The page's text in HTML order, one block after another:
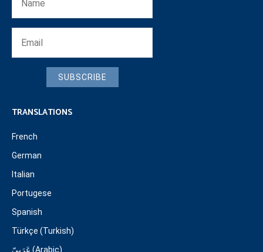
SUBSCRIBE
TRANSLATIONS
French
German
Italian
Portugese
Spanish
Türkçe (Turkish)
عَرَبِيّ (Arabic)